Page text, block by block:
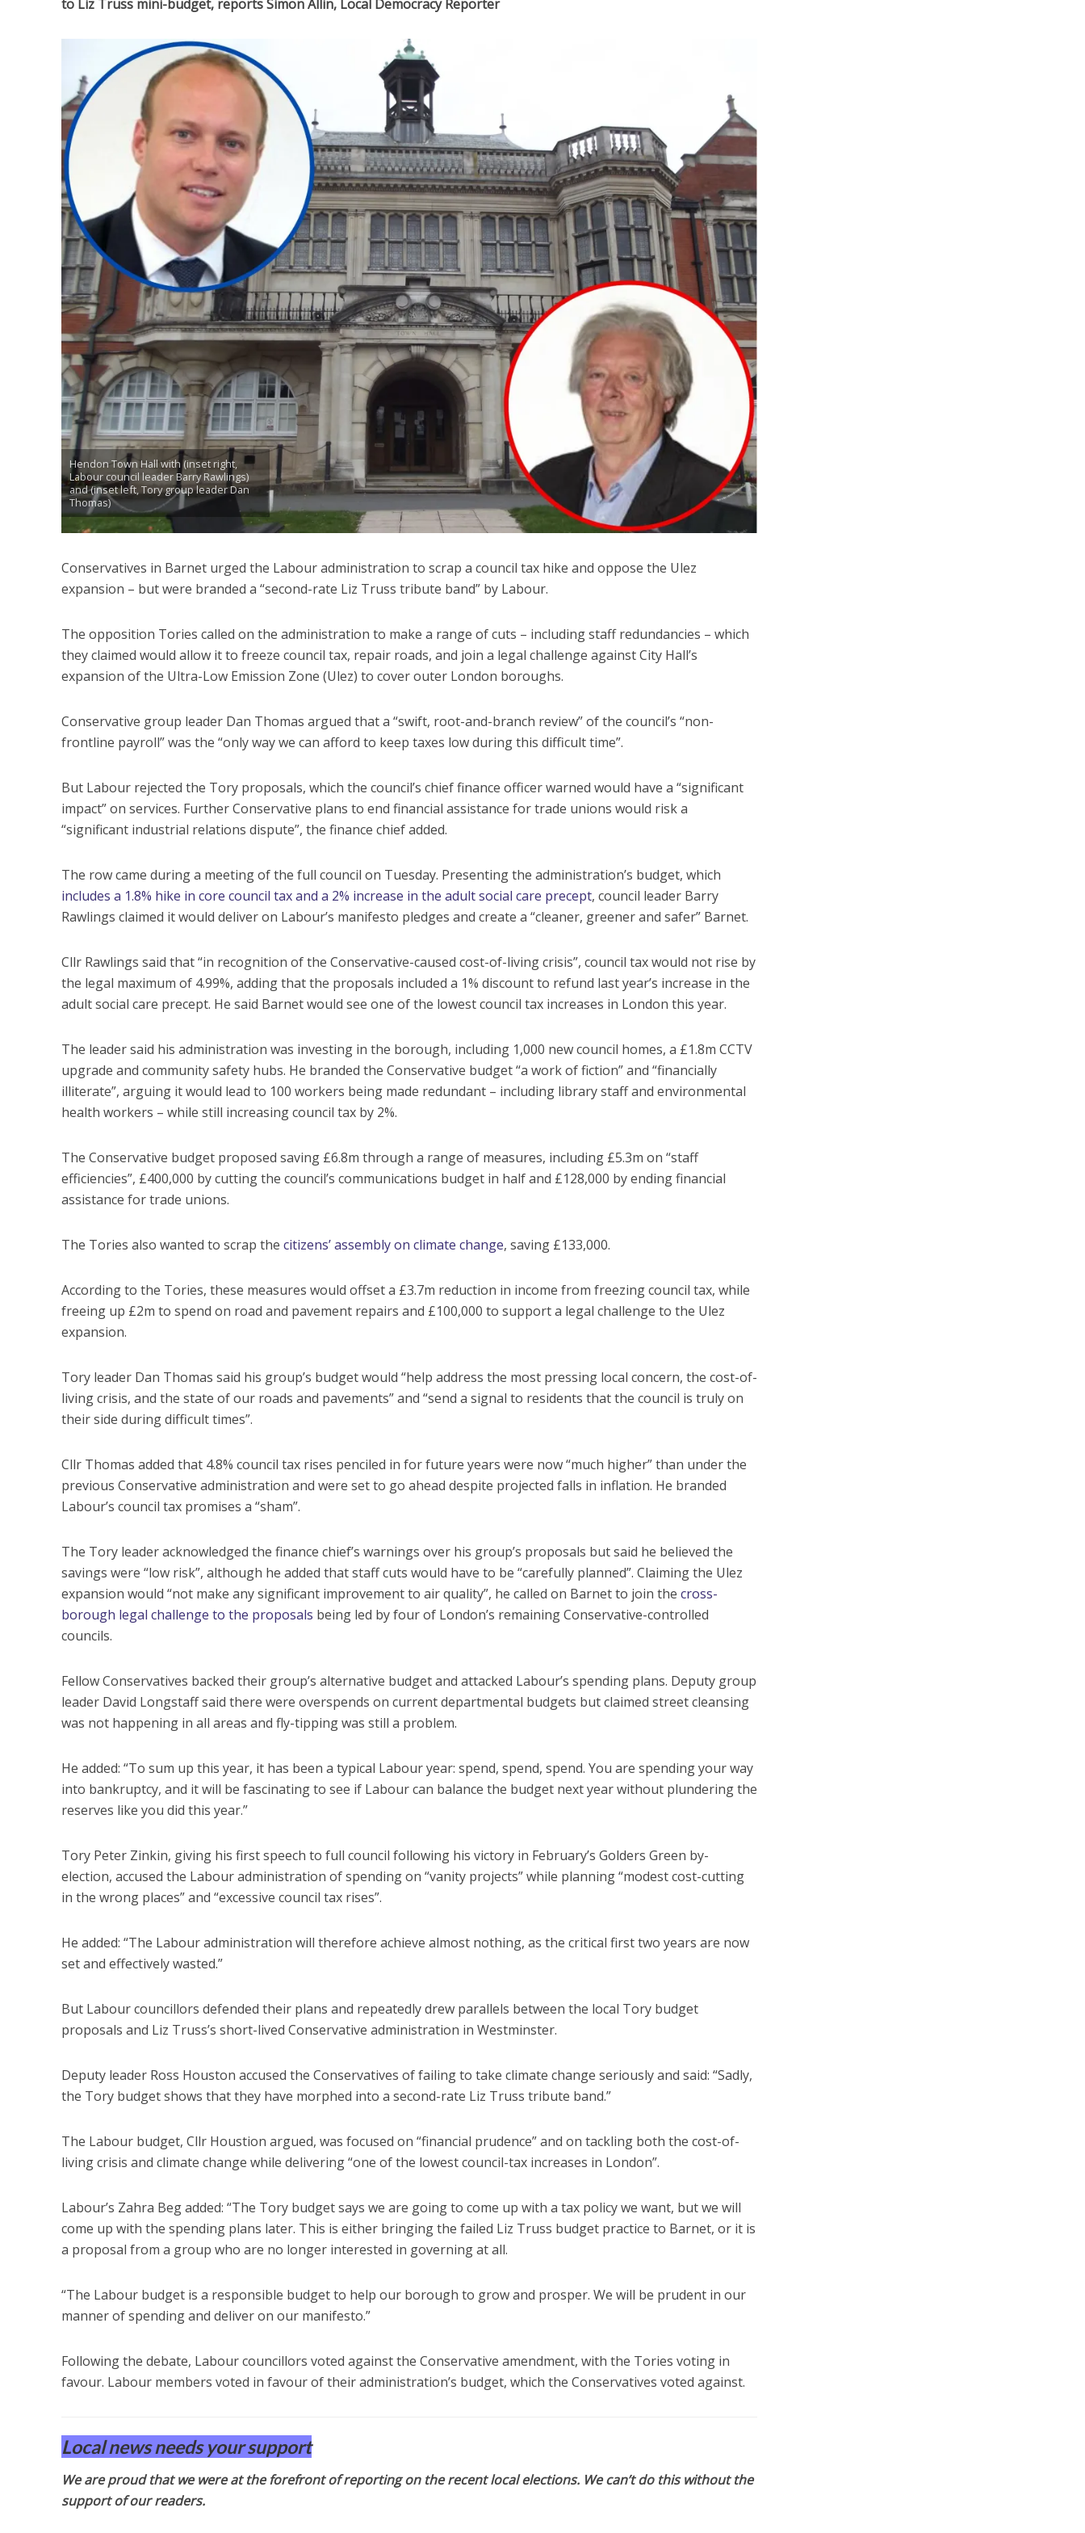
to Liz Truss mini-budget, reports Simon Allin, Local Democracy Reporter
Hendon Town Hall with (inset right,
Labour council leader Barry Rawlings)
and (inset left, Tory group leader Dan
Thomas)
Conservatives in Barnet urged the Labour administration to scrap a council tax hike and oppose the Ulez
expansion – but were branded a “second-rate Liz Truss tribute band” by Labour.
The opposition Tories called on the administration to make a range of cuts – including staff redundancies – which
they claimed would allow it to freeze council tax, repair roads, and join a legal challenge against City Hall’s
expansion of the Ultra-Low Emission Zone (Ulez) to cover outer London boroughs.
Conservative group leader Dan Thomas argued that a “swift, root-and-branch review” of the council’s “non-
frontline payroll” was the “only way we can afford to keep taxes low during this difficult time”.
But Labour rejected the Tory proposals, which the council’s chief finance officer warned would have a “significant
impact” on services. Further Conservative plans to end financial assistance for trade unions would risk a
“significant industrial relations dispute”, the finance chief added.
The row came during a meeting of the full council on Tuesday. Presenting the administration’s budget, which
includes a 1.8% hike in core council tax and a 2% increase in the adult social care precept, council leader Barry
Rawlings claimed it would deliver on Labour’s manifesto pledges and create a “cleaner, greener and safer” Barnet.
Cllr Rawlings said that “in recognition of the Conservative-caused cost-of-living crisis”, council tax would not rise by
the legal maximum of 4.99%, adding that the proposals included a 1% discount to refund last year’s increase in the
adult social care precept. He said Barnet would see one of the lowest council tax increases in London this year.
The leader said his administration was investing in the borough, including 1,000 new council homes, a £1.8m CCTV
upgrade and community safety hubs. He branded the Conservative budget “a work of fiction” and “financially
illiterate”, arguing it would lead to 100 workers being made redundant – including library staff and environmental
health workers – while still increasing council tax by 2%.
The Conservative budget proposed saving £6.8m through a range of measures, including £5.3m on “staff
efficiencies”, £400,000 by cutting the council’s communications budget in half and £128,000 by ending financial
assistance for trade unions.
The Tories also wanted to scrap the citizens’ assembly on climate change, saving £133,000.
According to the Tories, these measures would offset a £3.7m reduction in income from freezing council tax, while
freeing up £2m to spend on road and pavement repairs and £100,000 to support a legal challenge to the Ulez
expansion.
Tory leader Dan Thomas said his group’s budget would “help address the most pressing local concern, the cost-of-
living crisis, and the state of our roads and pavements” and “send a signal to residents that the council is truly on
their side during difficult times”.
Cllr Thomas added that 4.8% council tax rises penciled in for future years were now “much higher” than under the
previous Conservative administration and were set to go ahead despite projected falls in inflation. He branded
Labour’s council tax promises a “sham”.
The Tory leader acknowledged the finance chief’s warnings over his group’s proposals but said he believed the
savings were “low risk”, although he added that staff cuts would have to be “carefully planned”. Claiming the Ulez
expansion would “not make any significant improvement to air quality”, he called on Barnet to join the cross-
borough legal challenge to the proposals being led by four of London’s remaining Conservative-controlled
councils.
Fellow Conservatives backed their group’s alternative budget and attacked Labour’s spending plans. Deputy group
leader David Longstaff said there were overspends on current departmental budgets but claimed street cleansing
was not happening in all areas and fly-tipping was still a problem.
He added: “To sum up this year, it has been a typical Labour year: spend, spend, spend. You are spending your way
into bankruptcy, and it will be fascinating to see if Labour can balance the budget next year without plundering the
reserves like you did this year.”
Tory Peter Zinkin, giving his first speech to full council following his victory in February’s Golders Green by-
election, accused the Labour administration of spending on “vanity projects” while planning “modest cost-cutting
in the wrong places” and “excessive council tax rises”.
He added: “The Labour administration will therefore achieve almost nothing, as the critical first two years are now
set and effectively wasted.”
But Labour councillors defended their plans and repeatedly drew parallels between the local Tory budget
proposals and Liz Truss’s short-lived Conservative administration in Westminster.
Deputy leader Ross Houston accused the Conservatives of failing to take climate change seriously and said: “Sadly,
the Tory budget shows that they have morphed into a second-rate Liz Truss tribute band.”
The Labour budget, Cllr Houstion argued, was focused on “financial prudence” and on tackling both the cost-of-
living crisis and climate change while delivering “one of the lowest council-tax increases in London”.
Labour’s Zahra Beg added: “The Tory budget says we are going to come up with a tax policy we want, but we will
come up with the spending plans later. This is either bringing the failed Liz Truss budget practice to Barnet, or it is
a proposal from a group who are no longer interested in governing at all.
“The Labour budget is a responsible budget to help our borough to grow and prosper. We will be prudent in our
manner of spending and deliver on our manifesto.”
Following the debate, Labour councillors voted against the Conservative amendment, with the Tories voting in
favour. Labour members voted in favour of their administration’s budget, which the Conservatives voted against.
Local news needs your support
We are proud that we were at the forefront of reporting on the recent local elections. We can’t do this without the
support of our readers.